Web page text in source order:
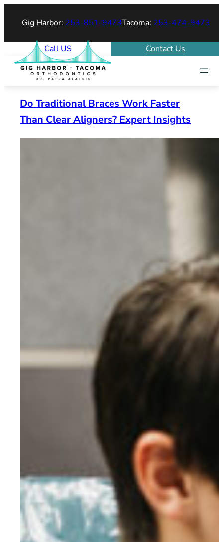
Gig Harbor: 253-851-9473Tacoma: 253-474-9473
Call US Contact Us
Do Traditional Braces Work Faster
Than Clear Aligners? Expert Insights